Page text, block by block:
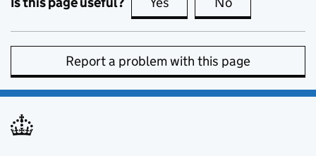
Report a problem with this page